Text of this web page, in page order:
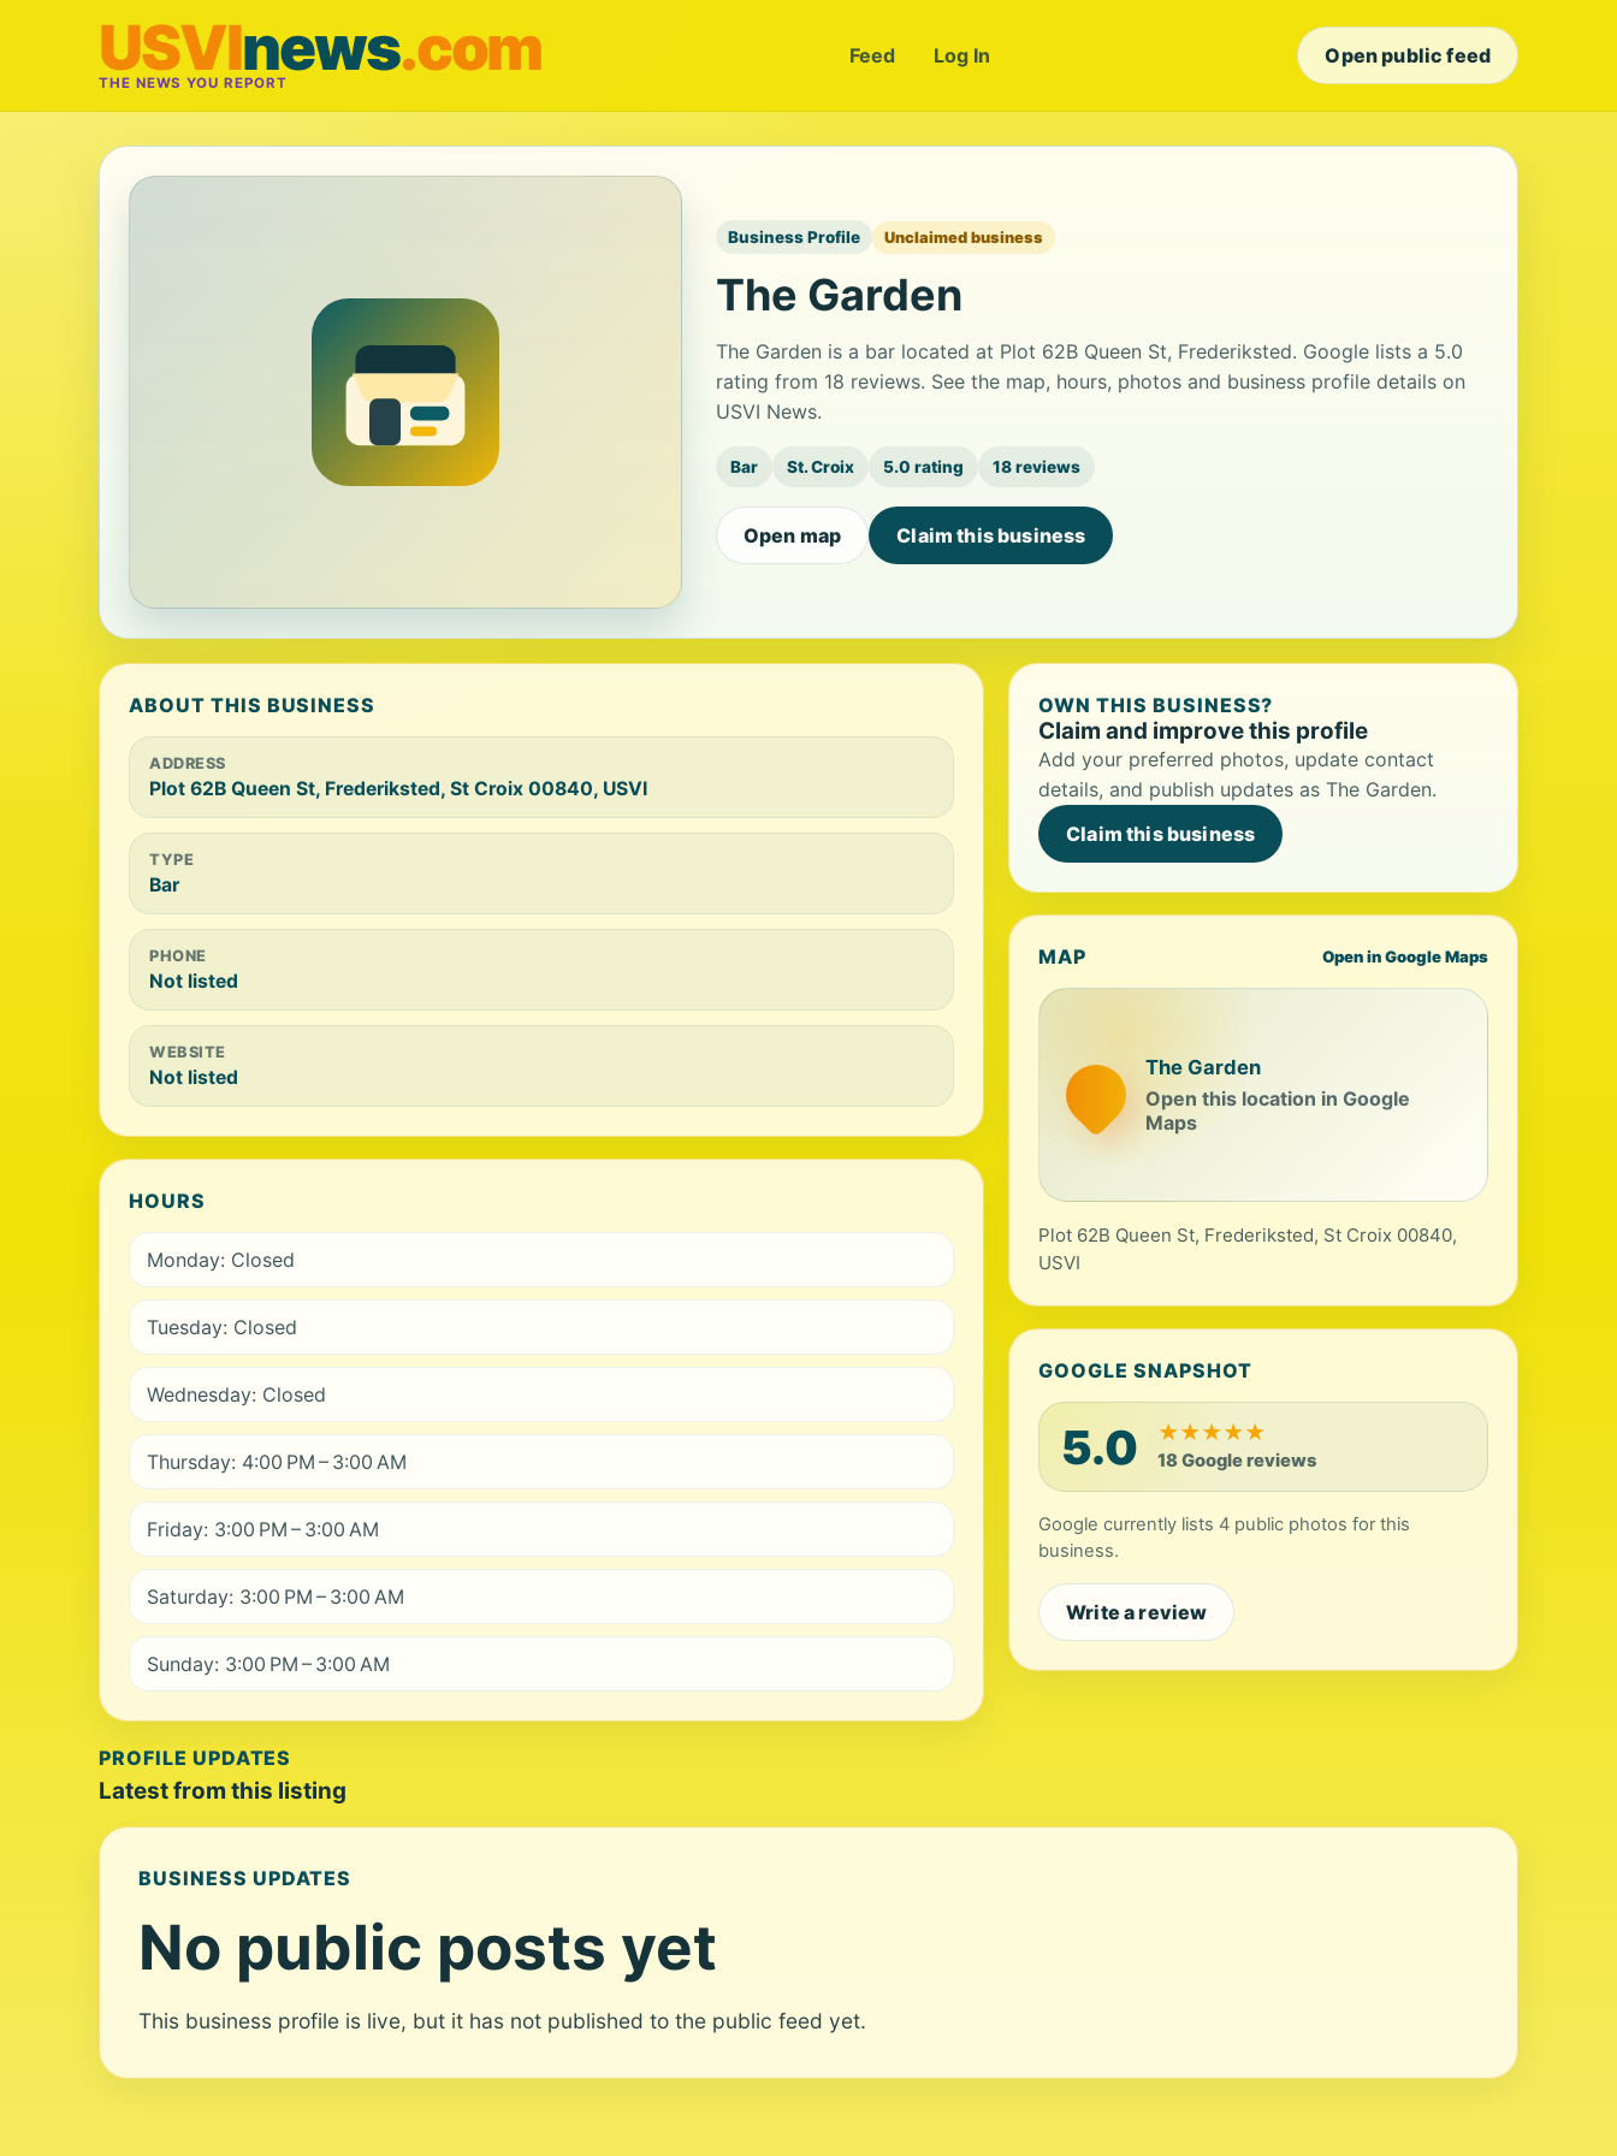
USVInews.com
THE NEWS YOU REPORT
Feed Log In Open public feed
Business Profile Unclaimed business
The Garden
The Garden is a bar located at Plot 62B Queen St, Frederiksted. Google lists a 5.0
rating from 18 reviews. See the map, hours, photos and business profile details on
USVI News.
Bar St. Croix 5.0 rating 18 reviews
Open map Claim this business
ABOUT THIS BUSINESS
ADDRESS
Plot 62B Queen St, Frederiksted, St Croix 00840, USVI
TYPE
Bar
PHONE
Not listed
WEBSITE
Not listed
HOURS
Monday: Closed
Tuesday: Closed
Wednesday: Closed
Thursday: 4:00 PM – 3:00 AM
Friday: 3:00 PM – 3:00 AM
Saturday: 3:00 PM – 3:00 AM
Sunday: 3:00 PM – 3:00 AM
OWN THIS BUSINESS?
Claim and improve this profile
Add your preferred photos, update contact
details, and publish updates as The Garden.
Claim this business
MAP Open in Google Maps
The Garden
Open this location in Google
Maps
Plot 62B Queen St, Frederiksted, St Croix 00840,
USVI
GOOGLE SNAPSHOT
5.0 ★★★★★
18 Google reviews
Google currently lists 4 public photos for this
business.
Write a review
PROFILE UPDATES
Latest from this listing
BUSINESS UPDATES
No public posts yet
This business profile is live, but it has not published to the public feed yet.